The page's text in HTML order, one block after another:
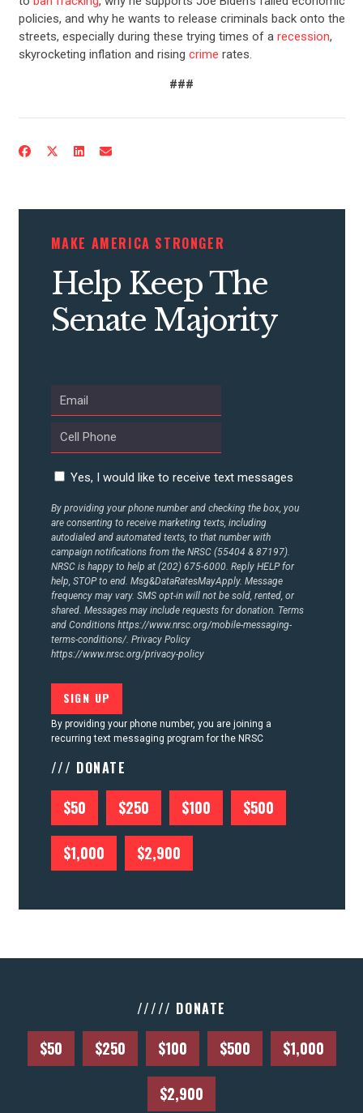
CONTRIBUTE
UPDATES
ACTION CENTER
ABOUT US
CONTACT US
policies, and why he wants to release criminals back onto the
streets, especially during these trying times of a recession,
skyrocketing inflation and rising crime rates.
###
MAKE AMERICA STRONGER
Help Keep The
Senate Majority
Yes, I would like to receive text messages
By providing your phone number and checking the box, you
are consenting to receive marketing texts, including
autodialed and automated texts, to that number with
campaign notifications from the NRSC (55404 & 87197).
NRSC is happy to help at (202) 675-6000. Reply HELP for
help, STOP to end. Msg&DataRatesMayApply. Message
frequency may vary. SMS opt-in will not be sold, rented, or
shared. Messages may include requests for donation. Terms
and Conditions https://www.nrsc.org/mobile-messaging-
terms-conditions/. Privacy Policy
https://www.nrsc.org/privacy-policy
By providing your phone number, you are joining a
recurring text messaging program for the NRSC
/// DONATE
$50 $250 $100 $500
$1,000 $2,900
///// DONATE
$50 $250 $100 $500 $1,000
$2,900